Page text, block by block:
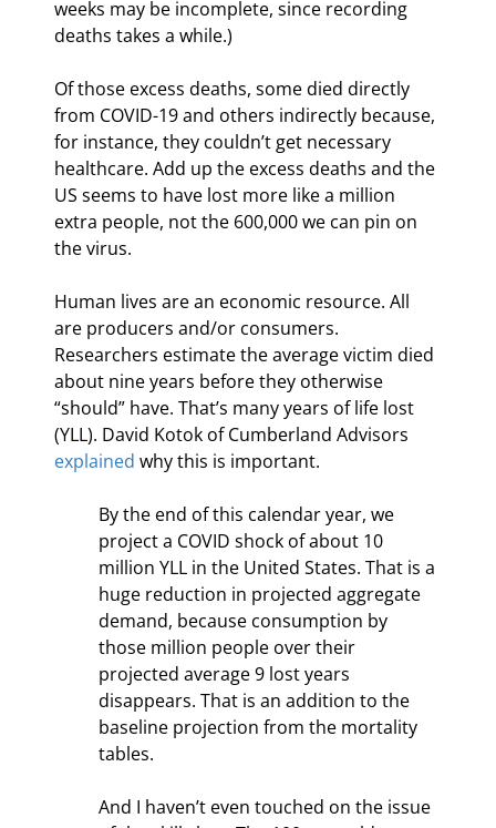
weeks may be incomplete, since recording
deaths takes a while.)
Of those excess deaths, some died directly
from COVID-19 and others indirectly because,
for instance, they couldn’t get necessary
healthcare. Add up the excess deaths and the
US seems to have lost more like a million
extra people, not the 600,000 we can pin on
the virus.
Human lives are an economic resource. All
are producers and/or consumers.
Researchers estimate the average victim died
about nine years before they otherwise
“should” have. That’s many years of life lost
(YLL). David Kotok of Cumberland Advisors
explained why this is important.
By the end of this calendar year, we
project a COVID shock of about 10
million YLL in the United States. That is a
huge reduction in projected aggregate
demand, because consumption by
those million people over their
projected average 9 lost years
disappears. That is an addition to the
baseline projection from the mortality
tables.
And I haven’t even touched on the issue